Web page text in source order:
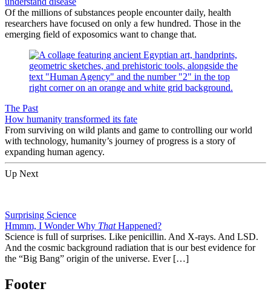
Of the millions of substances people encounter daily, health
researchers have focused on only a few hundred. Those in the
emerging field of exposomics want to change that.
The Past
How humanity transformed its fate
From surviving on wild plants and game to controlling our world
with technology, humanity’s journey of progress is a story of
expanding human agency.
Up Next
Surprising Science
Hmmm, I Wonder Why ThatHappened?
Science is full of surprises. Like penicillin. And X-rays. And LSD.
And the cosmic background radiation that is our best evidence for
the “Big Bang” origin of the universe. Ever […]
Footer